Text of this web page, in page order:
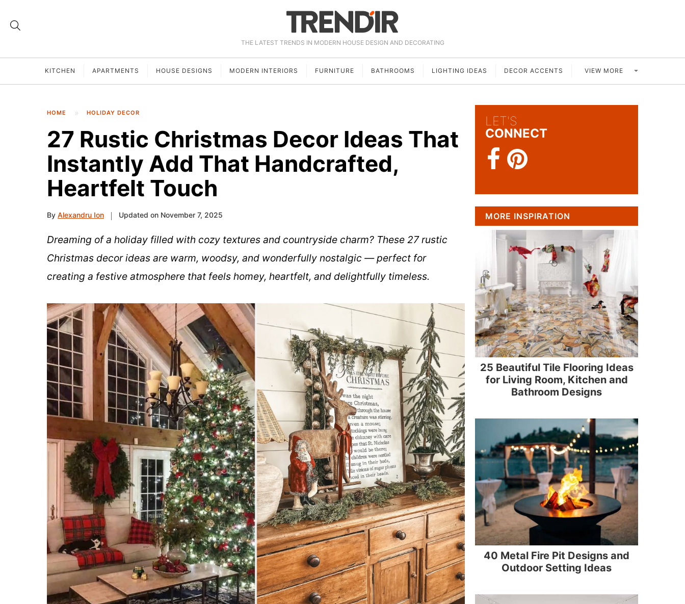
THE LATEST TRENDS IN MODERN HOUSE DESIGN AND DECORATING
KITCHEN APARTMENTS HOUSE DESIGNS MODERN INTERIORS FURNITURE BATHROOMS LIGHTING IDEAS DECOR ACCENTS VIEW MORE
HOME HOLIDAY DECOR
27 Rustic Christmas Decor Ideas That
Instantly Add That Handcrafted,
Heartfelt Touch
By Alexandru Ion Updated on November 7, 2025
Dreaming of a holiday filled with cozy textures and countryside charm? These 27 rustic
Christmas decor ideas are warm, woodsy, and wonderfully nostalgic — perfect for
creating a festive atmosphere that feels homey, heartfelt, and delightfully timeless.
LET'S
CONNECT
MORE INSPIRATION
25 Beautiful Tile Flooring Ideas
for Living Room, Kitchen and
Bathroom Designs
40 Metal Fire Pit Designs and
Outdoor Setting Ideas